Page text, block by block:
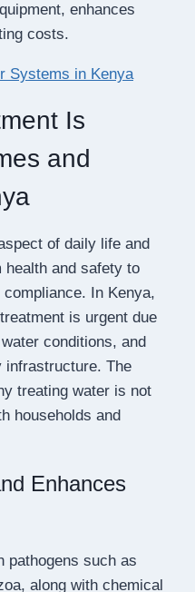
enhances
costs.
Is
and
of daily life and
and safety to
In Kenya,
is urgent due
conditions, and
infrastructure. The
treating water is not
households and
Enhances
pathogens such as
along with chemical